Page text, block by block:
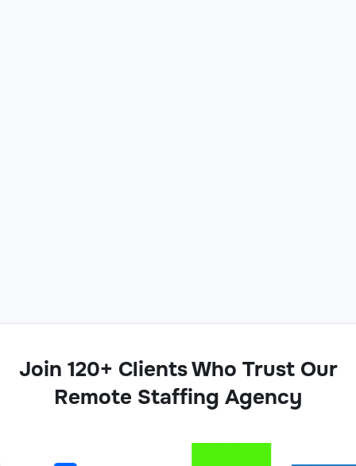
Join 120+ Clients Who Trust Our
Remote Staffing Agency